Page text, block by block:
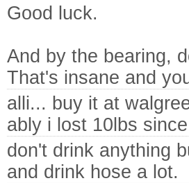
Good luck.
And by the bearing,
That's insane and
alli... buy it at
ably i lost 10lbs
don't drink anything
and drink hose a lot.